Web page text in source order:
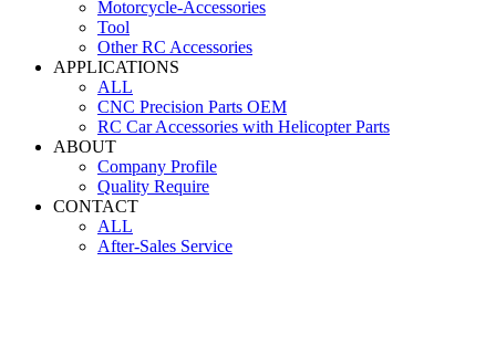
Motorcycle-Accessories
Tool
Other RC Accessories
APPLICATIONS
ALL
CNC Precision Parts OEM
RC Car Accessories with Helicopter Parts
ABOUT
Company Profile
Quality Require
CONTACT
ALL
After-Sales Service